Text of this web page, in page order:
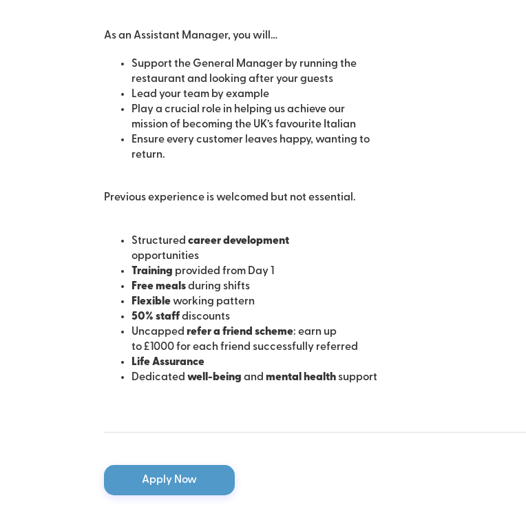
As an Assistant Manager, you will…
Support the General Manager by running the
restaurant and looking after your guests
Lead your team by example
Play a crucial role in helping us achieve our
mission of becoming the UK’s favourite Italian
Ensure every customer leaves happy, wanting to
return.
Previous experience is welcomed but not essential.
Structured career development
opportunities
Training provided from Day 1
Free mealsduring shifts
Flexibleworking pattern
50% staffdiscounts
Uncapped refer a friend scheme: earn up
to £1000 for each friend successfully referred
Life Assurance
Dedicated well-being and mental health support
Apply Now